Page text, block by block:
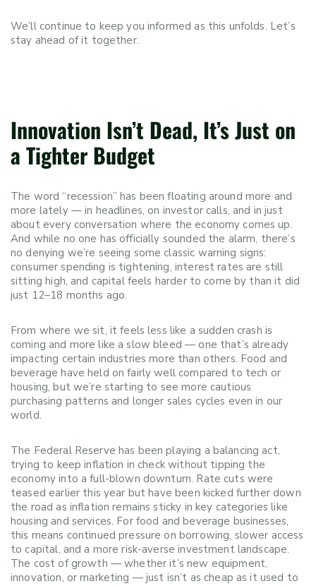
We’ll continue to keep you informed as this unfolds. Let’s
stay ahead of it together.
Innovation Isn’t Dead, It’s Just on
a Tighter Budget
The word “recession” has been floating around more and
more lately — in headlines, on investor calls, and in just
about every conversation where the economy comes up.
And while no one has officially sounded the alarm, there’s
no denying we’re seeing some classic warning signs:
consumer spending is tightening, interest rates are still
sitting high, and capital feels harder to come by than it did
just 12–18 months ago.
From where we sit, it feels less like a sudden crash is
coming and more like a slow bleed — one that’s already
impacting certain industries more than others. Food and
beverage have held on fairly well compared to tech or
housing, but we’re starting to see more cautious
purchasing patterns and longer sales cycles even in our
world.
The Federal Reserve has been playing a balancing act,
trying to keep inflation in check without tipping the
economy into a full-blown downturn. Rate cuts were
teased earlier this year but have been kicked further down
the road as inflation remains sticky in key categories like
housing and services. For food and beverage businesses,
this means continued pressure on borrowing, slower access
to capital, and a more risk-averse investment landscape.
The cost of growth — whether it’s new equipment,
innovation, or marketing — just isn’t as cheap as it used to